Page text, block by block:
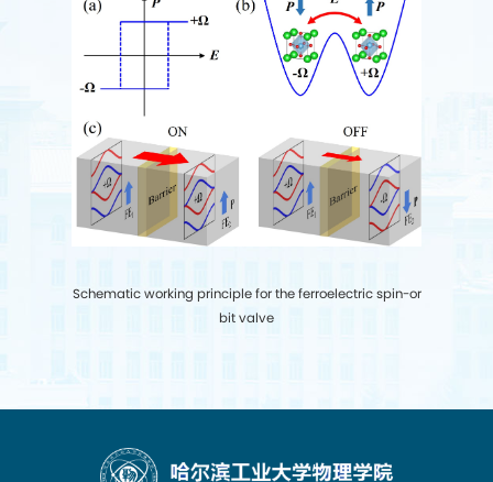
Schematic working principle for the ferroelectric spin-or
bit valve